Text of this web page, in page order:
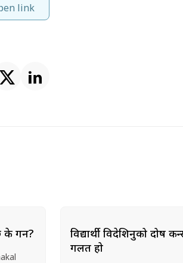
link
के गर्ने?
विद्यार्थी विदेशिनुको दोष
गलत हो